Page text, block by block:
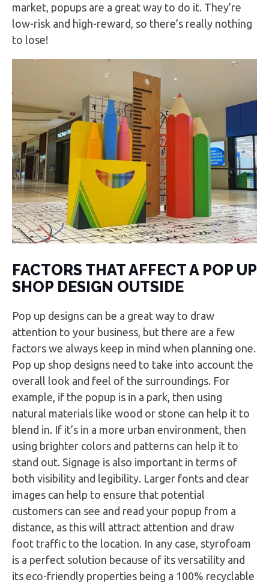
market, popups are a great way to do it. They’re
low-risk and high-reward, so there’s really nothing
to lose!
FACTORS THAT AFFECT A POP UP
SHOP DESIGN OUTSIDE
Pop up designs can be a great way to draw
attention to your business, but there are a few
factors we always keep in mind when planning one.
Pop up shop designs need to take into account the
overall look and feel of the surroundings. For
example, if the popup is in a park, then using
natural materials like wood or stone can help it to
blend in. If it’s in a more urban environment, then
using brighter colors and patterns can help it to
stand out. Signage is also important in terms of
both visibility and legibility. Larger fonts and clear
images can help to ensure that potential
customers can see and read your popup from a
distance, as this will attract attention and draw
foot traffic to the location. In any case, styrofoam
is a perfect solution because of its versatility and
its eco-friendly properties being a 100% recyclable